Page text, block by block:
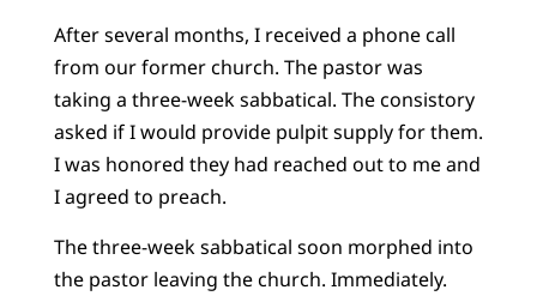
After several months, I received a phone call
from our former church. The pastor was
taking a three-week sabbatical. The consistory
asked if I would provide pulpit supply for them.
I was honored they had reached out to me and
I agreed to preach.
The three-week sabbatical soon morphed into
the pastor leaving the church. Immediately.